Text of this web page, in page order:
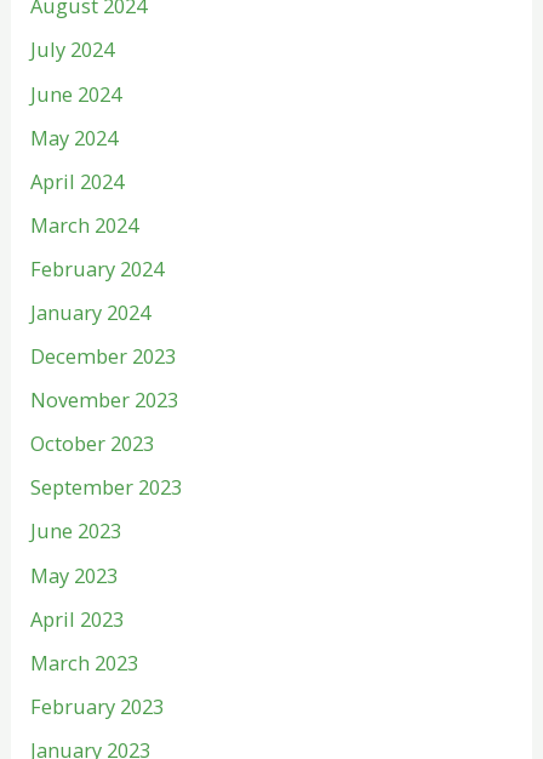
August 2024
July 2024
June 2024
May 2024
April 2024
March 2024
February 2024
January 2024
December 2023
November 2023
October 2023
September 2023
June 2023
May 2023
April 2023
March 2023
February 2023
January 2023